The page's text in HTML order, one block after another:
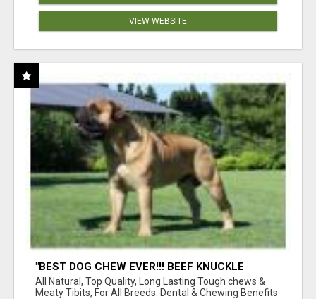
VIEW WEBSITE
"BEST DOG CHEW EVER!!! BEEF KNUCKLE
BONES!"
All Natural, Top Quality, Long Lasting Tough chews &
Meaty Tibits, For All Breeds. Dental & Chewing Benefits